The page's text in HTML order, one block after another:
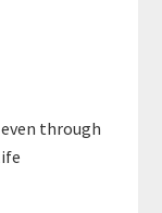
even through